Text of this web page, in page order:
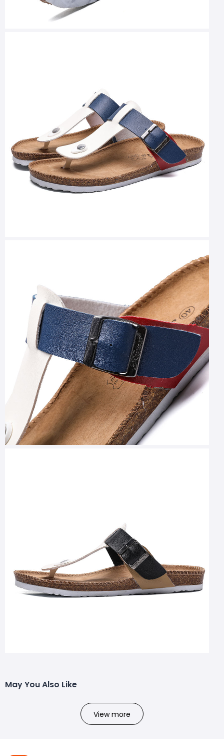
May You Also Like
View more